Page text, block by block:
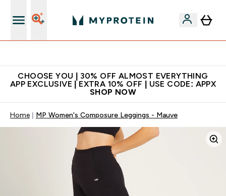
CHOOSE YOU | 30% OFF ALMOST EVERYTHING
APP EXCLUSIVE | EXTRA 10% OFF | USE CODE: APPX
SHOP NOW
Home MP Women's Composure Leggings - Mauve